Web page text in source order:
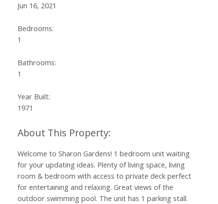
Jun 16, 2021
Bedrooms:
1
Bathrooms:
1
Year Built:
1971
Welcome to Sharon Gardens! 1 bedroom unit waiting
for your updating ideas. Plenty of living space, living
room & bedroom with access to private deck perfect
for entertaining and relaxing. Great views of the
outdoor swimming pool. The unit has 1 parking stall.